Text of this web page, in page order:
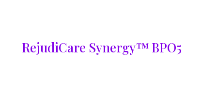
RejudiCare Synergy™ BPO5